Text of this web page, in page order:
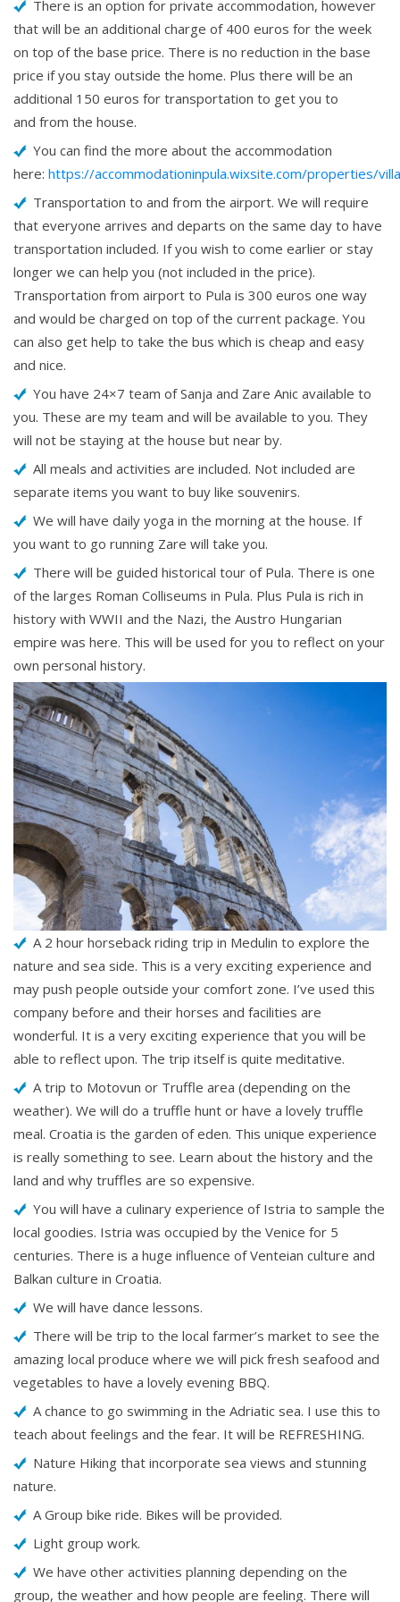
There is an option for private accommodation, however
that will be an additional charge of 400 euros for the week
on top of the base price. There is no reduction in the base
price if you stay outside the home. Plus there will be an
additional 150 euros for transportation to get you to
and from the house.
You can find the more about the accommodation
here: https://accommodationinpula.wixsite.com/properties/
Transportation to and from the airport. We will require
that everyone arrives and departs on the same day to have
transportation included. If you wish to come earlier or stay
longer we can help you (not included in the price).
Transportation from airport to Pula is 300 euros one way
and would be charged on top of the current package. You
can also get help to take the bus which is cheap and easy
and nice.
You have 24×7 team of Sanja and Zare Anic available to
you. These are my team and will be available to you. They
will not be staying at the house but near by.
All meals and activities are included. Not included are
separate items you want to buy like souvenirs.
We will have daily yoga in the morning at the house. If
you want to go running Zare will take you.
There will be guided historical tour of Pula. There is one
of the larges Roman Colliseums in Pula. Plus Pula is rich in
history with WWII and the Nazi, the Austro Hungarian
empire was here. This will be used for you to reflect on your
own personal history.
A 2 hour horseback riding trip in Medulin to explore the
nature and sea side. This is a very exciting experience and
may push people outside your comfort zone. I’ve used this
company before and their horses and facilities are
wonderful. It is a very exciting experience that you will be
able to reflect upon. The trip itself is quite meditative.
A trip to Motovun or Truffle area (depending on the
weather). We will do a truffle hunt or have a lovely truffle
meal. Croatia is the garden of eden. This unique experience
is really something to see. Learn about the history and the
land and why truffles are so expensive.
You will have a culinary experience of Istria to sample the
local goodies. Istria was occupied by the Venice for 5
centuries. There is a huge influence of Venteian culture and
Balkan culture in Croatia.
We will have dance lessons.
There will be trip to the local farmer’s market to see the
amazing local produce where we will pick fresh seafood and
vegetables to have a lovely evening BBQ.
A chance to go swimming in the Adriatic sea. I use this to
teach about feelings and the fear. It will be REFRESHING.
Nature Hiking that incorporate sea views and stunning
nature.
A Group bike ride. Bikes will be provided.
Light group work.
We have other activities planning depending on the
group, the weather and how people are feeling. There will